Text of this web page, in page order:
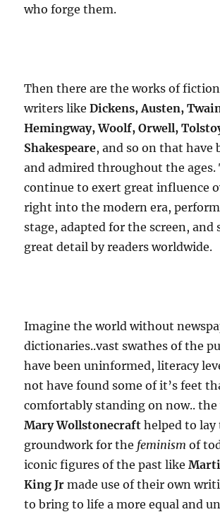
who forge them.
Then there are the works of
writers likeDickens, Austen,
Hemingway, Woolf, Orwell,
Shakespeare, and so on that have
and admired throughout the ages.
continue to exert great influence
right into the modern era,
stage, adapted for the screen, and
great detail by readers worldwide.
Imagine the world without
dictionaries..vast swathes of the
have been uninformed, literacy
not have found some of it’s feet
comfortably standing on now..
Mary Wollstonecraft helped to lay
groundwork for the feminism of
iconic figures of the past like
King Jr made use of their own
to bring to life a more equal and